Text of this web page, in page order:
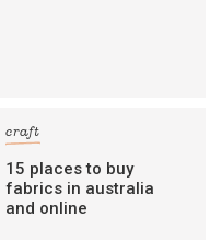
craft
15 places to buy
fabrics in australia
and online